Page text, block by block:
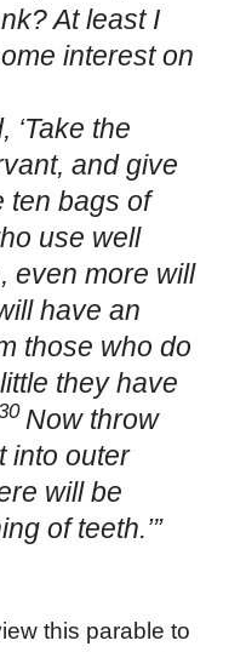
At least I
interest on
‘Take the
and give
ten bags of
use well
even more will
have an
those who do
they have
Now throw
into outer
will be
of teeth.’”
this parable to